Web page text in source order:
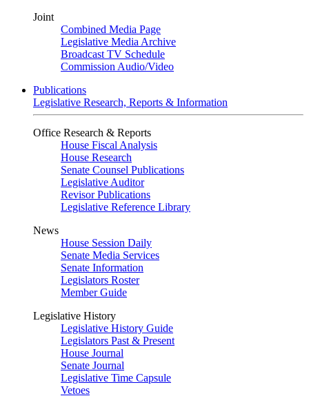
Joint
Combined Media Page
Legislative Media Archive
Broadcast TV Schedule
Commission Audio/Video
Publications
Legislative Research, Reports & Information
Office Research & Reports
House Fiscal Analysis
House Research
Senate Counsel Publications
Legislative Auditor
Revisor Publications
Legislative Reference Library
News
House Session Daily
Senate Media Services
Senate Information
Legislators Roster
Member Guide
Legislative History
Legislative History Guide
Legislators Past & Present
House Journal
Senate Journal
Legislative Time Capsule
Vetoes